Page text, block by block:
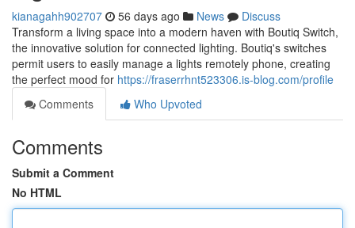
kianagahh902707 56 days ago News
Discuss
Transform a living space into a modern haven with Boutiq Switch,
the innovative solution for connected lighting. Boutiq's switches
permit users to easily manage a lights remotely phone, creating
the perfect mood for https://fraserrhnt523306.is-blog.com/profile
Comments
Who Upvoted
Comments
Submit a Comment
No HTML